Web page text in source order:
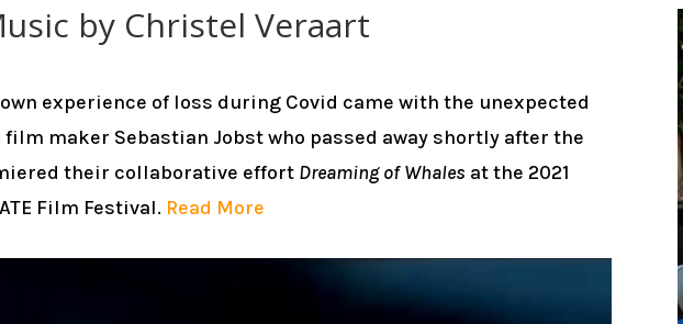
by Christel Veraart
experience of loss during Covid came with the unexpected
film maker Sebastian Jobst who passed away shortly after the
their collaborative effort Dreaming of Whales at the 2021
Film Festival. Read More